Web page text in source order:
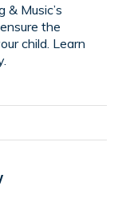
& Music’s
the
child. Learn